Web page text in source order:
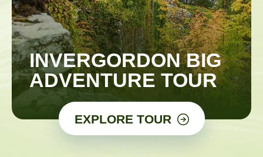
INVERGORDON BIG
ADVENTURE TOUR
EXPLORE TOUR